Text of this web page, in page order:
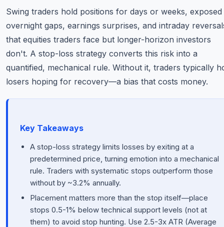
Swing traders hold positions for days or weeks,
overnight gaps, earnings surprises, and intraday
that equities traders face but longer-horizon investors
don't. A stop-loss strategy converts this risk into a
quantified, mechanical rule. Without it, traders typically
losers hoping for recovery—a bias that costs money.
Key Takeaways
A stop-loss strategy limits losses by exiting at a
predetermined price, turning emotion into a mechanical
rule. Traders with systematic stops outperform those
without by ~3.2% annually.
Placement matters more than the stop itself—place
stops 0.5-1% below technical support levels (not at
them) to avoid stop hunting. Use 2.5-3x ATR (Average